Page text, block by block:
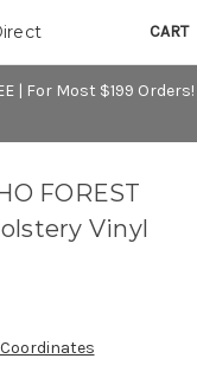
| For Most $199 Orders!
CART
FOREST
Vinyl